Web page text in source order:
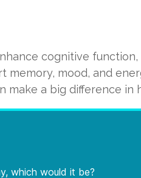
your brain is comprised of
plays a crucial role in
richest sources of DHA
and plasticity, which are
cognitive
memory, mood, and
a big difference in